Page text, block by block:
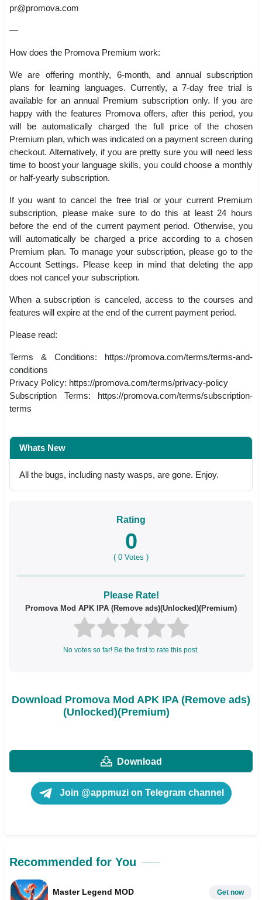
pr@promova.com
—
How does the Promova Premium work:
We are offering monthly, 6-month, and annual subscription
plans for learning languages. Currently, a 7-day free trial is
available for an annual Premium subscription only. If you are
happy with the features Promova offers, after this period, you
will be automatically charged the full price of the chosen
Premium plan, which was indicated on a payment screen during
checkout. Alternatively, if you are pretty sure you will need less
time to boost your language skills, you could choose a monthly
or half-yearly subscription.
If you want to cancel the free trial or your current Premium
subscription, please make sure to do this at least 24 hours
before the end of the current payment period. Otherwise, you
will automatically be charged a price according to a chosen
Premium plan. To manage your subscription, please go to the
Account Settings. Please keep in mind that deleting the app
does not cancel your subscription.
When a subscription is canceled, access to the courses and
features will expire at the end of the current payment period.
Please read:
Terms & Conditions: https://promova.com/terms/terms-and-
conditions
Privacy Policy: https://promova.com/terms/privacy-policy
Subscription Terms: https://promova.com/terms/subscription-
terms
Whats New
All the bugs, including nasty wasps, are gone. Enjoy.
Rating
0
( 0 Votes )
Please Rate!
Promova Mod APK IPA (Remove ads)(Unlocked)(Premium)
No votes so far! Be the first to rate this post.
Download Promova Mod APK IPA (Remove ads)
(Unlocked)(Premium)
Download
Join @appmuzi on Telegram channel
Recommended for You
Master Legend MOD Get now